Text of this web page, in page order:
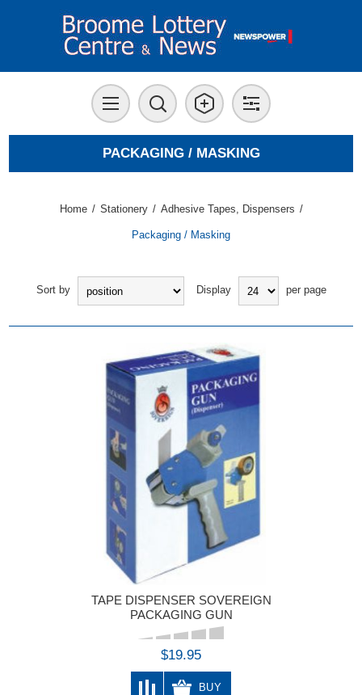
PACKAGING / MASKING
Home / Stationery / Adhesive Tapes, Dispensers /
Packaging / Masking
Sort by Display per page
TAPE DISPENSER SOVEREIGN
PACKAGING GUN
$19.95
BUY